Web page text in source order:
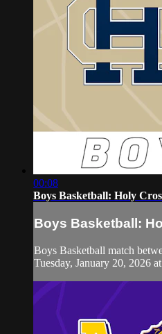
00:08
Boys Basketball: Holy
Boys Basketball:
Boys Basketball match
Tuesday, January 20, 2026